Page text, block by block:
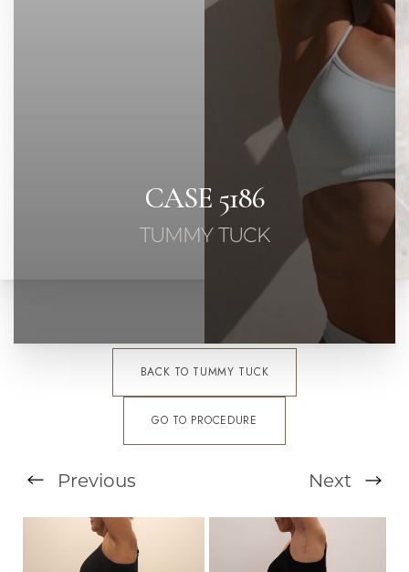
CASE 5186
TUMMY TUCK
BACK TO TUMMY TUCK
GO TO PROCEDURE
Previous Next
T+
Larger Text
↔